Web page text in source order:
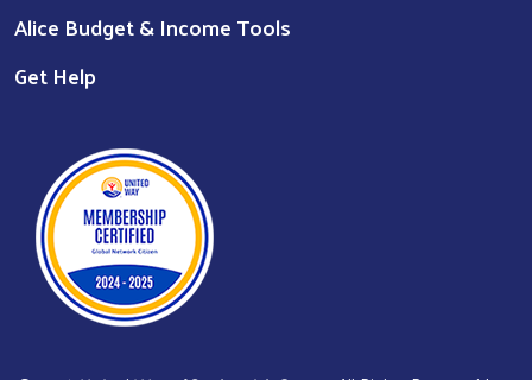
Alice Budget & Income Tools
Get Help